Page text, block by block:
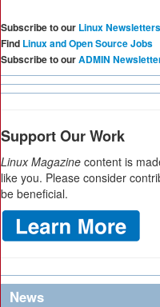
Subscribe to our Linux Newsletters
Find Linux and Open Source Jobs
Subscribe to ourADMIN
Support Our Work
Linux Magazine content is
like you. Please consider
be beneficial.
News